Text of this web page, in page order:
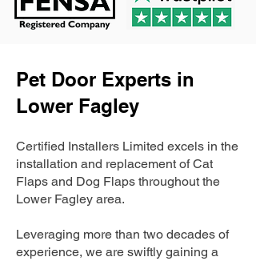
Pet Door Experts in
Lower Fagley
Certified Installers Limited excels in the
installation and replacement of Cat
Flaps and Dog Flaps throughout the
Lower Fagley area.
Leveraging more than two decades of
experience, we are swiftly gaining a